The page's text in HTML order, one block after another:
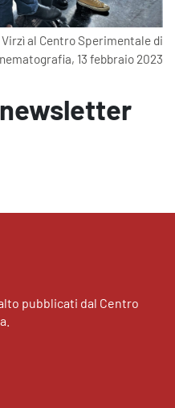
al Centro Sperimentale di
13 febbraio 2023
pubblicati dal Centro